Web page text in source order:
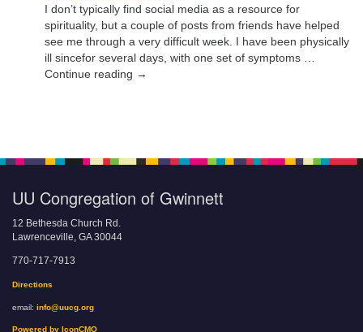
I don’t typically find social media as a resource for
spirituality, but a couple of posts from friends have helped
see me through a very difficult week. I have been physically
ill sincefor several days, with one set of symptoms …
Continue reading →
UU Congregation of Gwinnett
12 Bethesda Church Rd.
Lawrenceville, GA 30044
770-717-7913
Directions
email: info@uucg.org
Powered by IconCMO